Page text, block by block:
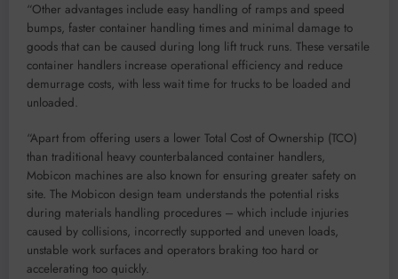
“Other advantages include easy handling of ramps and speed
bumps, faster container handling times and minimal damage to
goods that can be caused during long lift truck runs. These versatile
container handlers increase operational efficiency and reduce
demurrage costs, with less wait time for trucks to be loaded and
unloaded.
“Apart from offering users a lower Total Cost of Ownership (TCO)
than traditional heavy counterbalanced container handlers,
Mobicon machines are also known for ensuring greater safety on
site. The Mobicon design team understands the potential risks
during materials handling procedures – which include injuries
caused by collisions, incorrectly supported and uneven loads,
unstable work surfaces and operators braking too hard or
accelerating too quickly.